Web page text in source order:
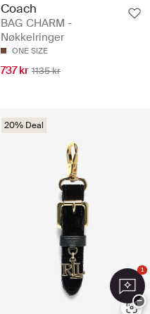
Coach
BAG CHARM -
Nøkkelringer
ONE SIZE
737 kr 1135 kr
20% Deal
1
−